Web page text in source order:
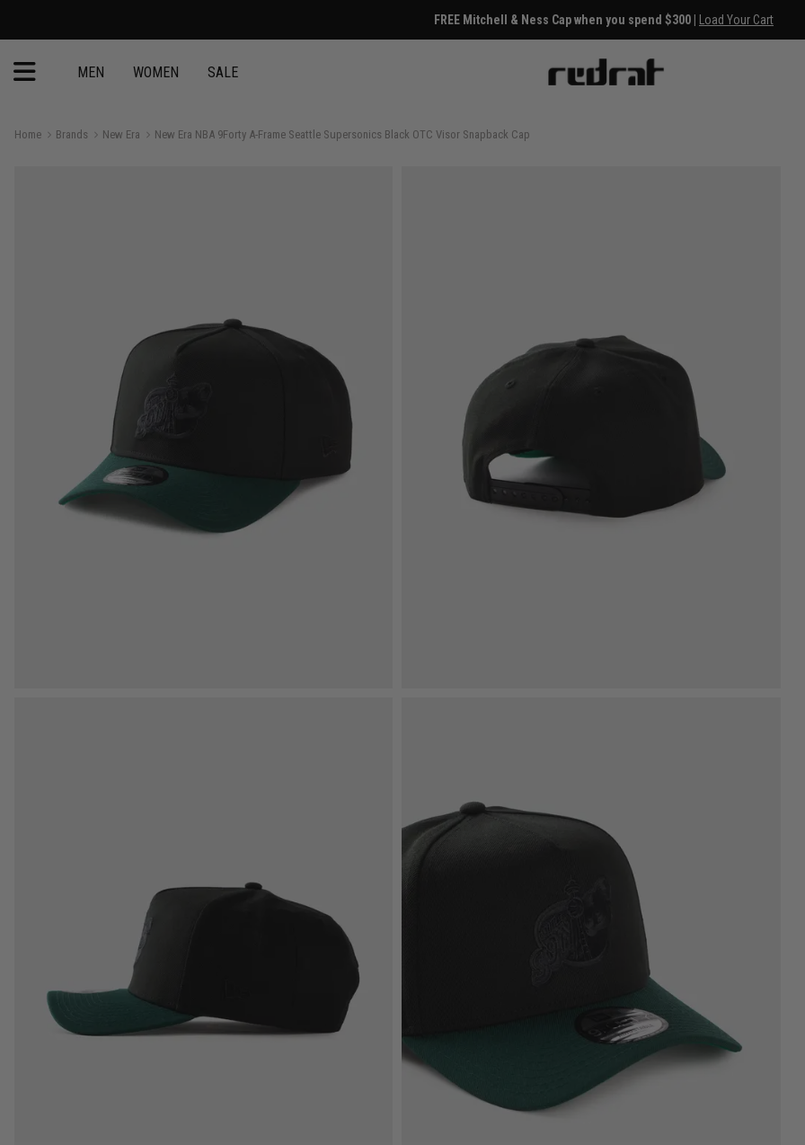
30 Day Returns
MEN WOMEN SALE
Home Brands New Era New Era NBA 9Forty A-Frame Seattle Supersonics Black OTC Visor Snapback Cap